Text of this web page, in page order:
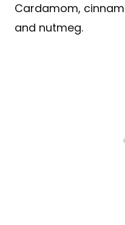
Cardamom,
and nutmeg.